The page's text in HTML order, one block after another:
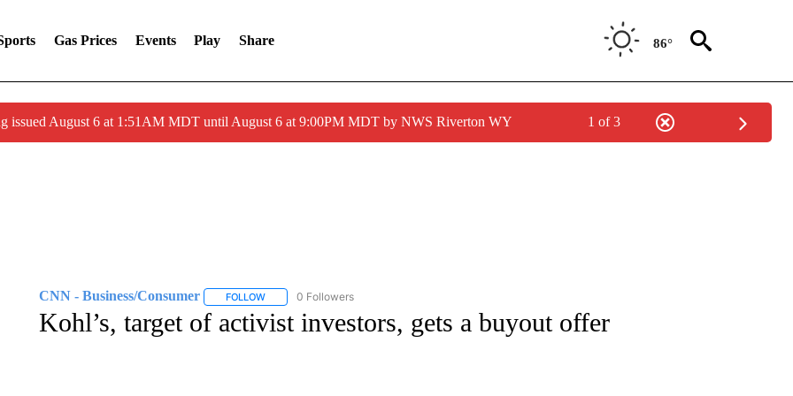
Gas Prices Events Play Share 86°
issued August 6 at 1:51AM MDT until August 6 at 9:00PM MDT by NWS Riverton WY 1 of 3
CNN - Business/Consumer FOLLOWFOLLOW "CNN - BUSINESS/CONSUMER" TO RECEIVE NOTIFICATIONS ABOUT NEW PAGES ON "CNN -
0 Followers
Kohl’s, target of activist investors, gets a buyout offer